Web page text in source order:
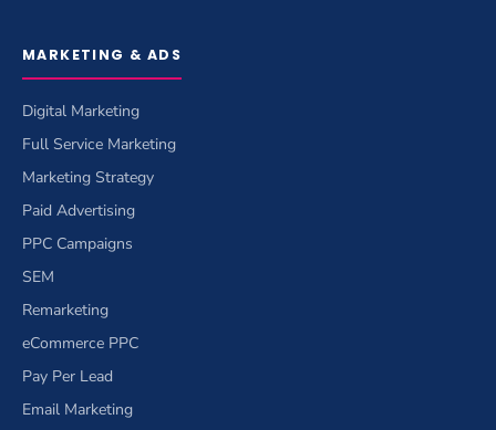
MARKETING & ADS
Digital Marketing
Full Service Marketing
Marketing Strategy
Paid Advertising
PPC Campaigns
SEM
Remarketing
eCommerce PPC
Pay Per Lead
Email Marketing